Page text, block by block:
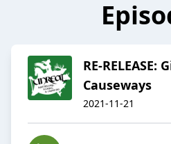
RE-RELEASE:
Causeways
2021-11-21